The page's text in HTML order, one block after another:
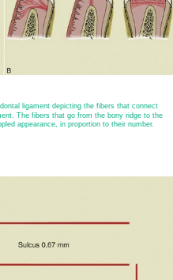
ligament depicting the fibers that connect
The fibers that go from the bony ridge to the
appearance, in proportion to their number.